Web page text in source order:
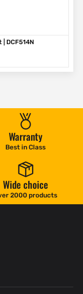
| DCF514N
Warranty
Best in Class
Wide choice
2000 products